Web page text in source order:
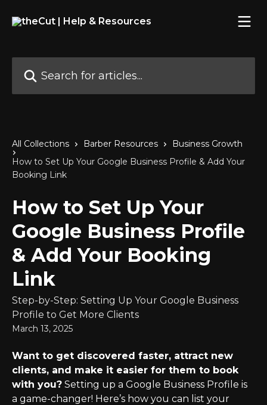
All Collections Barber Resources
Business Growth
How to Set Up Your Google Business Profile & Add Your
Booking Link
How to Set Up Your
Google Business Profile
& Add Your Booking
Link
Step-by-Step: Setting Up Your Google Business
Profile to Get More Clients
March 13, 2025
Want to get discovered faster, attract new
clients, and make it easier for them to book
with you? Setting up a Google Business Profile is
a game-changer! Here’s how you can list your